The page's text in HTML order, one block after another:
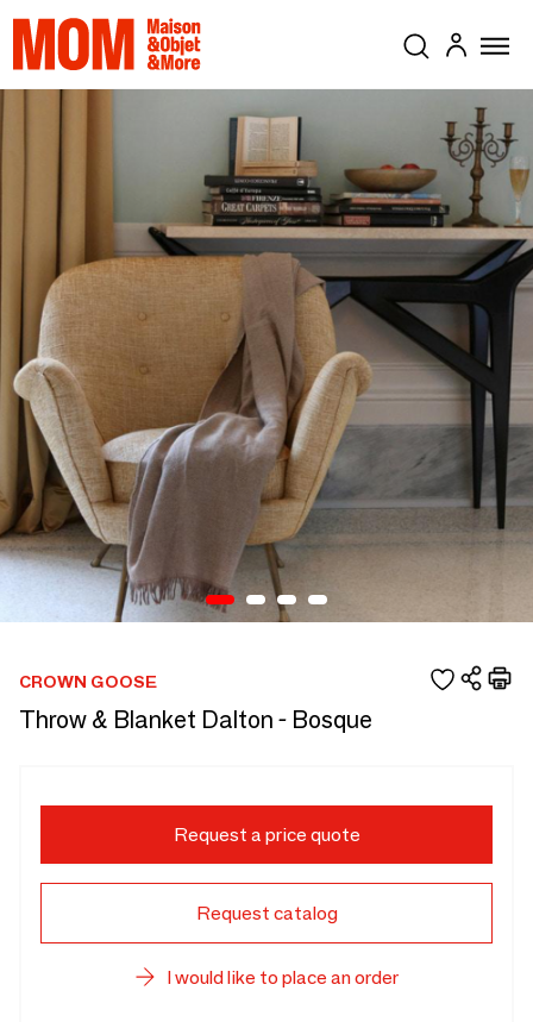
CROWN GOOSE
Throw & Blanket Dalton - Bosque
Request a price quote
Request catalog
I would like to place an order